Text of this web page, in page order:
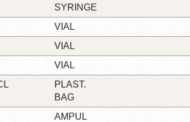
SYRINGE
VIAL
VIAL
VIAL
PLAST.
BAG
AMPUL